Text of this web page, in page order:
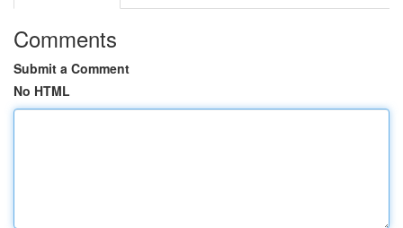
Comments
Submit a Comment
No HTML